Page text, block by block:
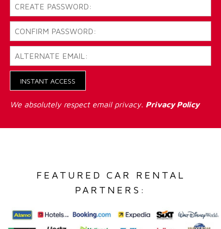
INSTANT ACCESS
We absolutely respect email privacy. Privacy Policy
FEATURED CAR RENTAL
PARTNERS: